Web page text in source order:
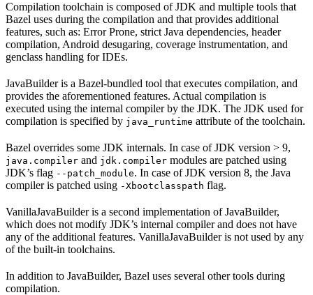
Compilation toolchain is composed of JDK and multiple tools that
Bazel uses during the compilation and that provides additional
features, such as: Error Prone, strict Java dependencies, header
compilation, Android desugaring, coverage instrumentation, and
genclass handling for IDEs.
JavaBuilder is a Bazel-bundled tool that executes compilation, and
provides the aforementioned features. Actual compilation is
executed using the internal compiler by the JDK. The JDK used for
compilation is specified by java_runtime attribute of the toolchain.
Bazel overrides some JDK internals. In case of JDK version > 9,
java.compiler and jdk.compiler modules are patched using
JDK’s flag --patch_module. In case of JDK version 8, the Java
compiler is patched using -Xbootclasspath flag.
VanillaJavaBuilder is a second implementation of JavaBuilder,
which does not modify JDK’s internal compiler and does not have
any of the additional features. VanillaJavaBuilder is not used by any
of the built-in toolchains.
In addition to JavaBuilder, Bazel uses several other tools during
compilation.